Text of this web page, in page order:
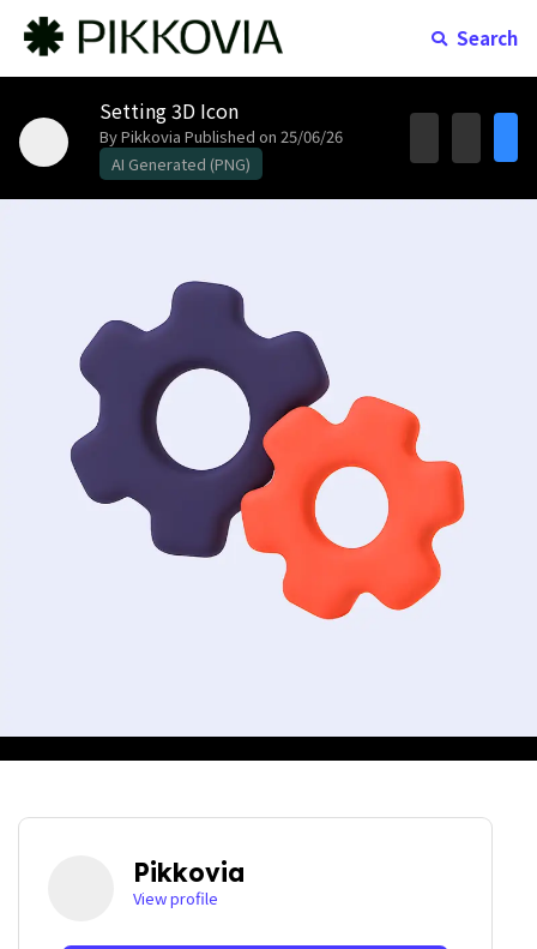
Search
Setting 3D Icon
By Pikkovia Published on 25/06/26
AI Generated (PNG)
Pikkovia
View profile